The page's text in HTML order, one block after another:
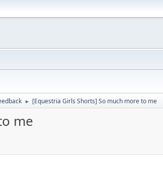
► [Equestria Girls Shorts] So much more to me
me